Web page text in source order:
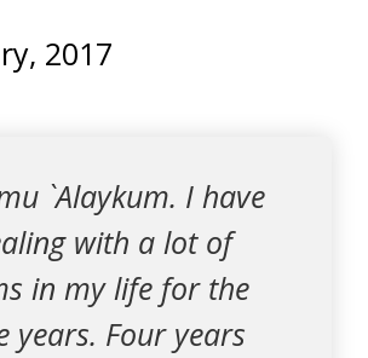
2017
`Alaykum. I have
with a lot of
in my life for the
years. Four years